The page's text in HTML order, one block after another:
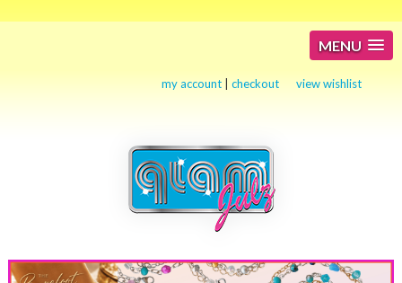
MENU
my account |checkout view wishlist